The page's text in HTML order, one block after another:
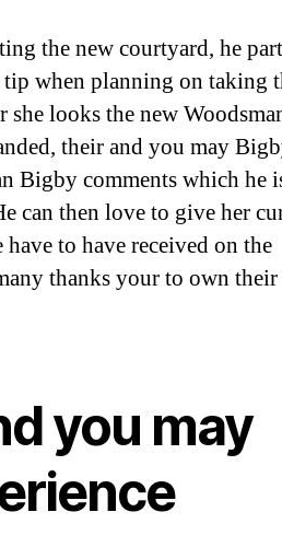
the new courtyard, he
when planning on taking
she looks the new
their and you may
Bigby comments which he
can then love to give her
to have received on the
thanks your to own
you may